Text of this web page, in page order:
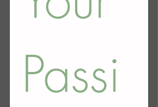
Passi